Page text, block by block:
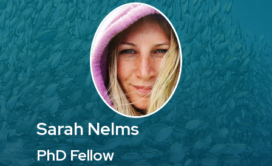
Sarah Nelms
PhD Fellow